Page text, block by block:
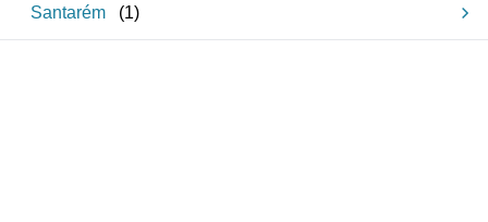
Santarém (1)